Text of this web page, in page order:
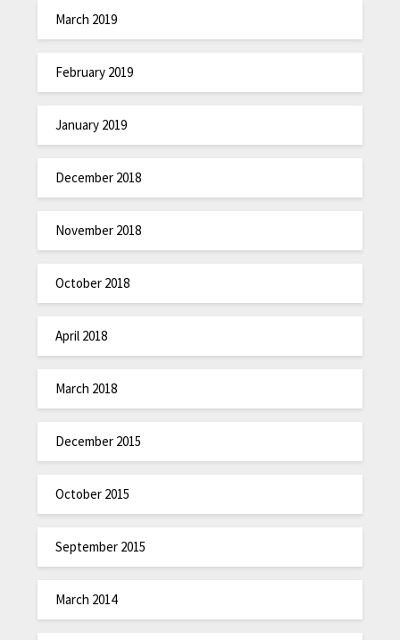
March 2019
February 2019
January 2019
December 2018
November 2018
October 2018
April 2018
March 2018
December 2015
October 2015
September 2015
March 2014